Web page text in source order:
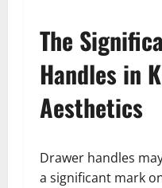
The
Handles in
Aesthetics
Drawer handles
a significant mark